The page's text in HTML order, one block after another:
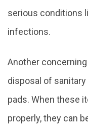
serious conditions
infections.
Another
disposal of
pads. When these
properly, they can